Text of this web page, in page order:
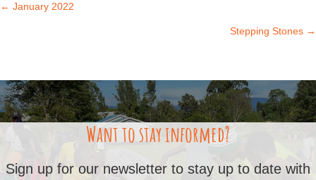
Posts
← January 2022
Stepping Stones →
Want to stay informed?
Sign up for our newsletter to stay up to date with